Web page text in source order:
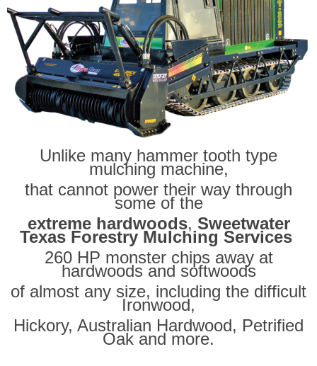
Unlike many hammer tooth type
mulching machine,
that cannot power their way through
some of the
extreme hardwoods, Sweetwater
Texas Forestry Mulching Services
260 HP monster chips away at
hardwoods and softwoods
of almost any size, including the difficult
Ironwood,
Hickory, Australian Hardwood, Petrified
Oak and more.